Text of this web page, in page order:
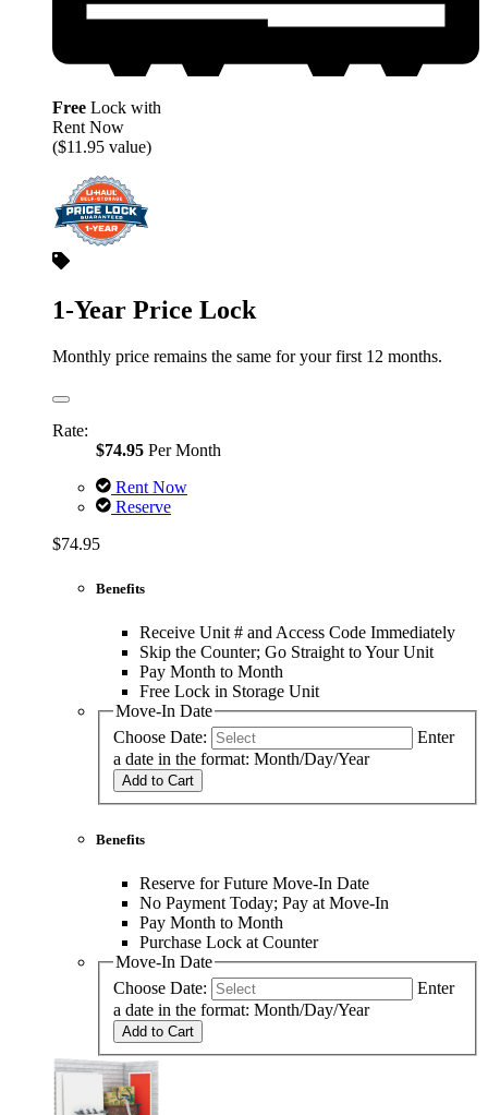
Free Lock with
Rent Now
($11.95 value)
1-Year Price Lock
Monthly price remains the same for your first 12 months.
Rate:
$74.95 Per Month
Rent Now
Reserve
$74.95
Benefits
Receive Unit # and Access Code Immediately
Skip the Counter; Go Straight to Your Unit
Pay Month to Month
Free Lock in Storage Unit
Move-In Date
Choose Date:
Enter
a date in the format: Month/Day/Year
Add to Cart
Benefits
Reserve for Future Move-In Date
No Payment Today; Pay at Move-In
Pay Month to Month
Purchase Lock at Counter
Move-In Date
Choose Date:
Enter
a date in the format: Month/Day/Year
Add to Cart